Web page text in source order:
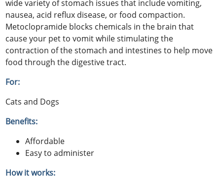
wide variety of stomach issues that include vomiting,
nausea, acid reflux disease, or food compaction.
Metoclopramide blocks chemicals in the brain that
cause your pet to vomit while stimulating the
contraction of the stomach and intestines to help move
food through the digestive tract.
For:
Cats and Dogs
Benefits:
Affordable
Easy to administer
How it works: